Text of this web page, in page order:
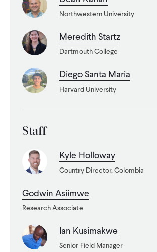
ABOUT
WHAT WE DO
WHERE WE WORK
IMPACT
PARTNER WITH US
Blog News
Events English
Northwestern University
Meredith Startz
Dartmouth College
Diego Santa Maria
Harvard University
Staff
Kyle Holloway
Country Director, Colombia
Godwin Asiimwe
Research Associate
Ian Kusimakwe
Senior Field Manager